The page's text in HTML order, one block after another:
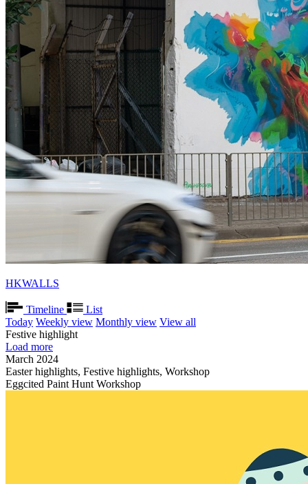
HKWALLS
Timeline
List
Today Weekly view Monthly view View all
Festive highlight
Load more
March 2024
Easter highlights, Festive highlights, Workshop
Eggcited Paint Hunt Workshop